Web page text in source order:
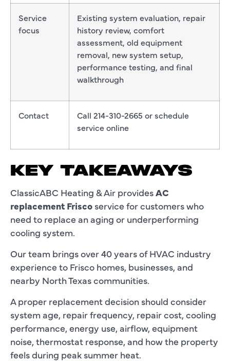
Service
focus
Existing system evaluation, repair
history review, comfort
assessment, old equipment
removal, new system setup,
performance testing, and final
walkthrough
Contact
Call 214-310-2665 or schedule
service online
KEY TAKEAWAYS
ClassicABC Heating & Air providesAC
replacement Frisco service for customers who
need to replace an aging or underperforming
cooling system.
Our team brings over 40 years of HVAC industry
experience to Frisco homes, businesses, and
nearby North Texas communities.
A proper replacement decision should consider
system age, repair frequency, repair cost, cooling
performance, energy use, airflow, equipment
noise, thermostat response, and how the property
feels during peak summer heat.